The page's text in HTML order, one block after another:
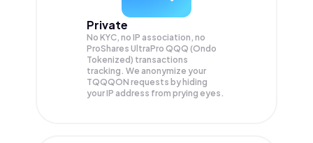
Private
No KYC, no IP association, no
ProShares UltraPro QQQ (Ondo
Tokenized) transactions
tracking. We anonymize your
TQQQON requests by hiding
your IP address from prying eyes.